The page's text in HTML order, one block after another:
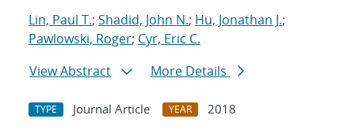
Lin, Paul T.; Shadid, John N.; Hu, Jonathan J.;
Pawlowski, Roger; Cyr, Eric C.
View Abstract
More Details
TYPE Journal Article YEAR
2018